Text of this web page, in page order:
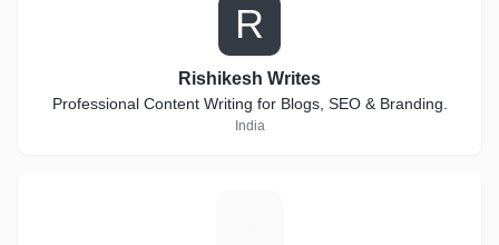
R
Rishikesh Writes
Professional Content Writing for Blogs, SEO & Branding.
India